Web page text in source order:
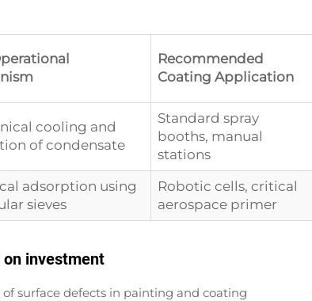
Recommended
Coating Application
cooling and
of condensate
Standard spray
booths, manual
stations
adsorption using
sieves
Robotic cells, critical
aerospace primer
investment
surface defects in painting and coating